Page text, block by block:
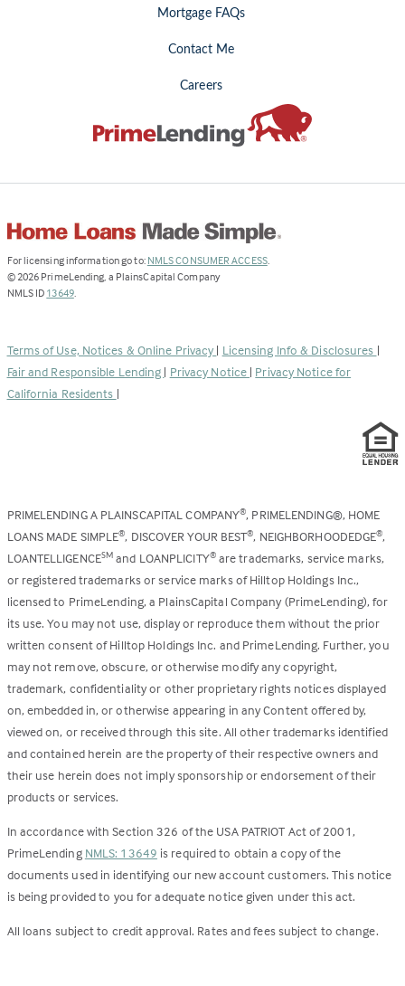
Mortgage FAQs
Contact Me
Careers
For licensing information go to: NMLS CONSUMER ACCESS(Link
.
© 2026 PrimeLending, a PlainsCapital Company
NMLS ID 13649(Link
new
tab)
.
Terms of Use, Notices & Online Privacy | Licensing Info & Disclosures |
Fair and Responsible Lending | Privacy Notice | Privacy Notice for
California Residents |
PRIMELENDING A PLAINSCAPITAL COMPANY®, PRIMELENDING®, HOME
LOANS MADE SIMPLE®, DISCOVER YOUR BEST®, NEIGHBORHOODEDGE®,
LOANTELLIGENCESM and LOANPLICITY®are trademarks, service marks,
or registered trademarks or service marks of Hilltop Holdings Inc.,
licensed to PrimeLending, a PlainsCapital Company (PrimeLending), for
its use. You may not use, display or reproduce them without the prior
written consent of Hilltop Holdings Inc. and PrimeLending. Further, you
may not remove, obscure, or otherwise modify any copyright,
trademark, confidentiality or other proprietary rights notices displayed
on, embedded in, or otherwise appearing in any Content offered by,
viewed on, or received through this site. All other trademarks identified
and contained herein are the property of their respective owners and
their use herein does not imply sponsorship or endorsement of their
products or services.
In accordance with Section 326 of the USA PATRIOT Act of 2001,
PrimeLending NMLS: 13649 is required to obtain a copy of the
documents used in identifying our new account customers. This notice
is being provided to you for adequate notice given under this act.
All loans subject to credit approval. Rates and fees subject to change.